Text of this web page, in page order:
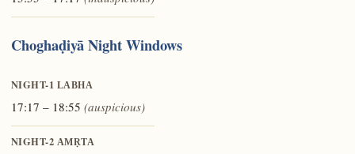
Choghaḍiyā Night Windows
NIGHT-1 LABHA
17:17 – 18:55 (auspicious)
NIGHT-2 AMṚTA